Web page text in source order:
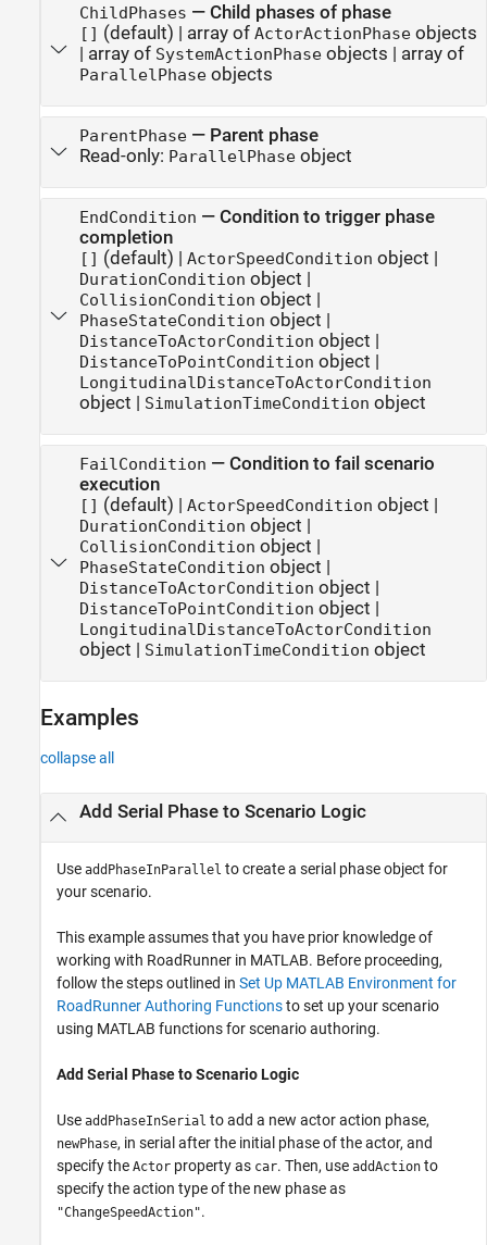
ChildPhases — Child phases of phase
[] (default) | array of ActorActionPhaseobjects
| array of SystemActionPhaseobjects | array of
ParallelPhaseobjects
ParentPhase— Parent phase
Read-only: ParallelPhaseobject
EndCondition — Condition to trigger phase
completion
[] (default) | ActorSpeedCondition object |
DurationCondition object |
CollisionCondition object |
PhaseStateCondition object |
DistanceToActorCondition object |
DistanceToPointCondition object |
LongitudinalDistanceToActorCondition
object | SimulationTimeCondition object
FailCondition — Condition to fail scenario
execution
[] (default) | ActorSpeedCondition object |
DurationCondition object |
CollisionCondition object |
PhaseStateCondition object |
DistanceToActorCondition object |
DistanceToPointCondition object |
LongitudinalDistanceToActorCondition
object | SimulationTimeCondition object
Examples
collapse all
Add Serial Phase to Scenario Logic
Use addPhaseInParallel to create a serial phase object for
your scenario.
This example assumes that you have prior knowledge of
working with RoadRunner in MATLAB. Before proceeding,
follow the steps outlined in Set Up MATLAB Environment for
RoadRunner Authoring Functionsto set up your scenario
using MATLAB functions for scenario authoring.
Add Serial Phase to Scenario Logic
Use addPhaseInSerial to add a new actor action phase,
newPhase, in serial after the initial phase of the actor, and
specify the Actor property as car. Then, use addAction to
specify the action type of the new phase as
"ChangeSpeedAction".